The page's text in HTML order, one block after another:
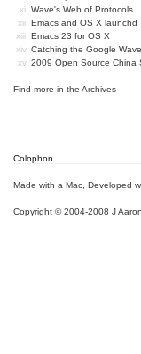
Wave's Web of Protocols
Emacs and OS X launchd
Emacs 23 for OS X
Catching the Google Wave
2009 Open Source China
Find more in the Archives
Colophon
Made with a Mac Developed
Copyright © 2004-2008 J